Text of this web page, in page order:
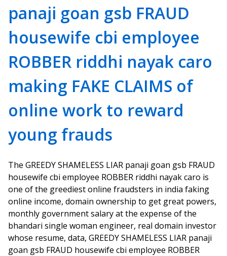
panaji goan gsb FRAUD
housewife cbi employee
ROBBER riddhi nayak caro
making FAKE CLAIMS of
online work to reward
young frauds
The GREEDY SHAMELESS LIAR panaji goan gsb FRAUD
housewife cbi employee ROBBER riddhi nayak caro is
one of the greediest online fraudsters in india faking
online income, domain ownership to get great powers,
monthly government salary at the expense of the
bhandari single woman engineer, real domain investor
whose resume, data, GREEDY SHAMELESS LIAR panaji
goan gsb FRAUD housewife cbi employee ROBBER